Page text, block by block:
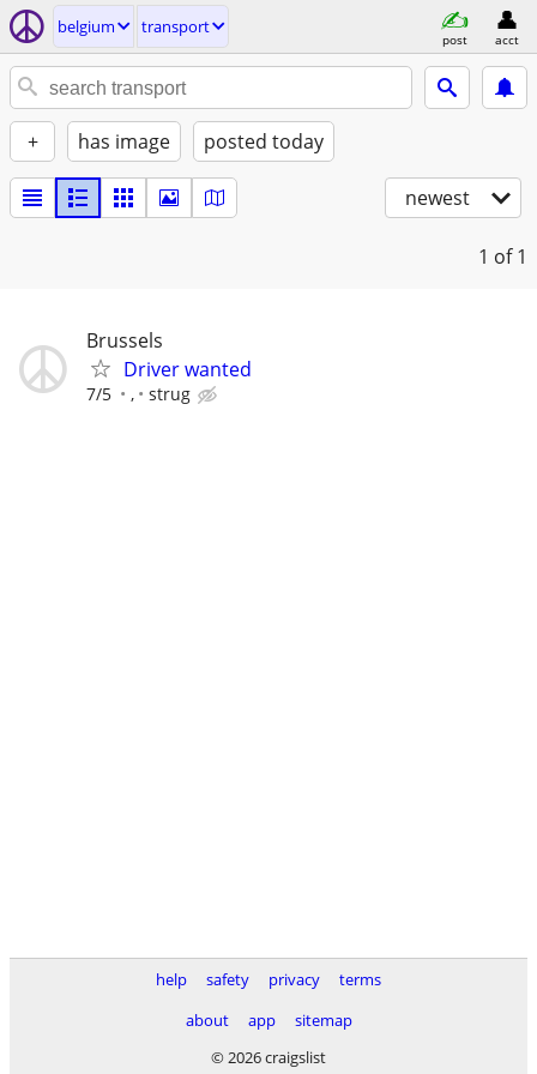
belgium transport
post acct
+ has image posted today
newest
1 of 1
Brussels
Driver wanted
7/5 , strug
help safety privacy
terms
about
app
sitemap
© 2026 craigslist